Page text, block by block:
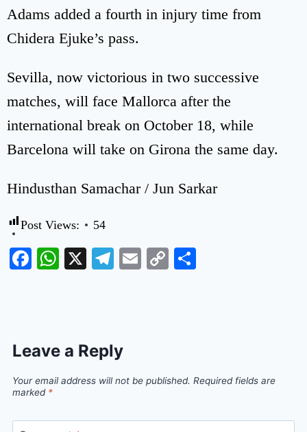
Adams added a fourth in injury time from
Chidera Ejuke’s pass.
Sevilla, now victorious in two successive
matches, will face Mallorca after the
international break on October 18, while
Barcelona will take on Girona the same day.
Hindusthan Samachar / Jun Sarkar
Post Views: 54
Facebook
WhatsApp
X Telegram
Email
Copy
Leave a Reply
Your email address will not be published. Required fields are
marked *